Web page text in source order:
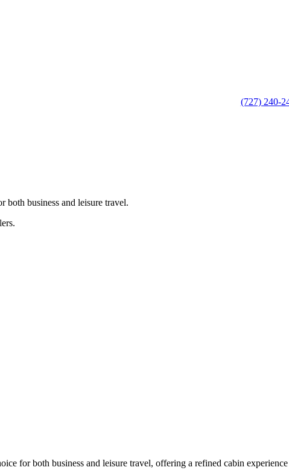
(727) 240-
business and leisure travel.
for both business and leisure travel, offering a refined cabin experience